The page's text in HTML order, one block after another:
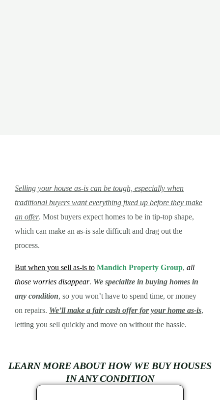
Selling your house as-is can be tough, especially when
traditional buyers want everything fixed up before they make
an offer. Most buyers expect homes to be in tip-top shape,
which can make an as-is sale difficult and drag out the
process.
But when you sell as-is to Mandich Property Group, all
those worries disappear. We specialize in buying homes in
any condition, so you won’t have to spend time, or money
on repairs. We’ll make a fair cash offer for your home as-is,
letting you sell quickly and move on without the hassle.
LEARN MORE ABOUT HOW WE BUY HOUSES
IN ANY CONDITION